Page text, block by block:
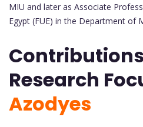
MIU and later as Associate
Egypt (FUE) in the Department of
Research
Azodyes